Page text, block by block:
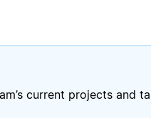
current projects and